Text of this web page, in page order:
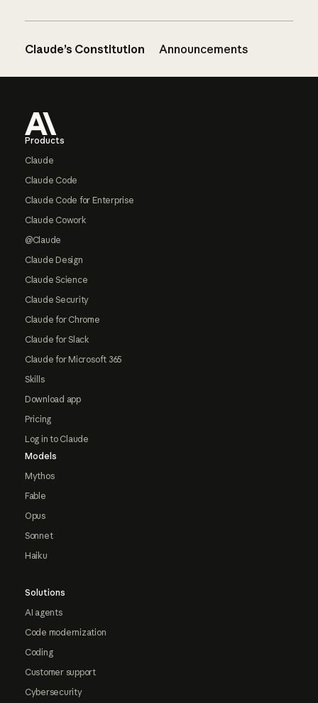
Claude’s Constitution Announcements
Products
Claude
Claude Code
Claude Code for Enterprise
Claude Cowork
@Claude
Claude Design
Claude Science
Claude Security
Claude for Chrome
Claude for Slack
Claude for Microsoft 365
Skills
Download app
Pricing
Log in to Claude
Models
Mythos
Fable
Opus
Sonnet
Haiku
Solutions
AI agents
Code modernization
Coding
Customer support
Cybersecurity